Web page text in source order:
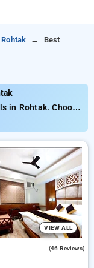
Best
in Rohtak. Choose
Book Hourly
INR 404. Upto
Hotels in
free stay
to luxurious
stay in rohtak.
VIEW ALL
(46 Reviews)